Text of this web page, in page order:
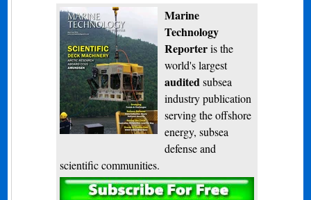
Marine
Technology
Reporteris the
world's largest
audited subsea
industry publication
serving the offshore
energy, subsea
defense and
scientific communities.
Subscribe